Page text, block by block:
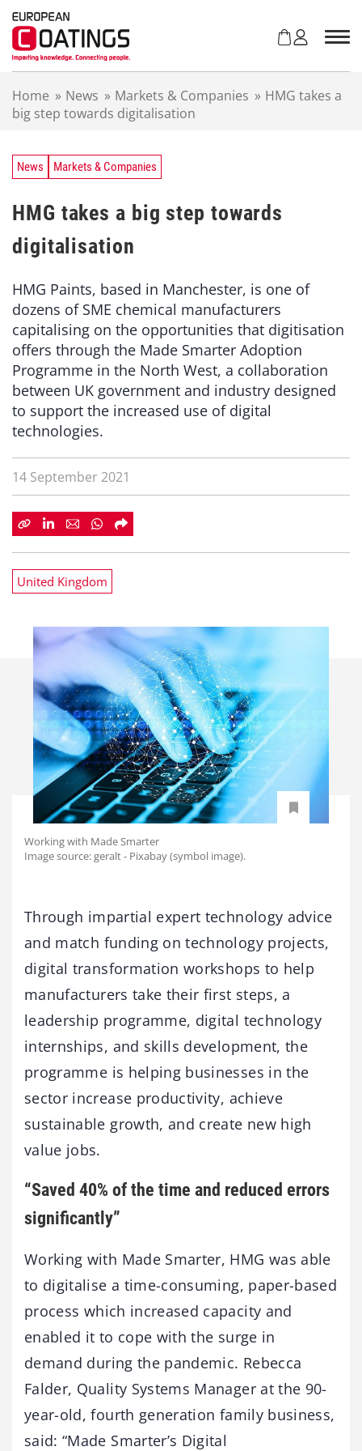
Home » News » Markets & Companies » HMG takes a
big step towards digitalisation
News Markets & Companies
HMG takes a big step towards
digitalisation
HMG Paints, based in Manchester, is one of
dozens of SME chemical manufacturers
capitalising on the opportunities that digitisation
offers through the Made Smarter Adoption
Programme in the North West, a collaboration
between UK government and industry designed
to support the increased use of digital
technologies.
14 September 2021
United Kingdom
Working with Made Smarter
Image source: geralt - Pixabay (symbol image).
Through impartial expert technology advice
and match funding on technology projects,
digital transformation workshops to help
manufacturers take their first steps, a
leadership programme, digital technology
internships, and skills development, the
programme is helping businesses in the
sector increase productivity, achieve
sustainable growth, and create new high
value jobs.
“Saved 40% of the time and reduced errors
significantly”
Working with Made Smarter, HMG was able
to digitalise a time-consuming, paper-based
process which increased capacity and
enabled it to cope with the surge in
demand during the pandemic. Rebecca
Falder, Quality Systems Manager at the 90-
year-old, fourth generation family business,
said: “Made Smarter’s Digital